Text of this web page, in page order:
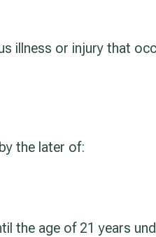
illness or injury that
the later of:
the age of 21 years